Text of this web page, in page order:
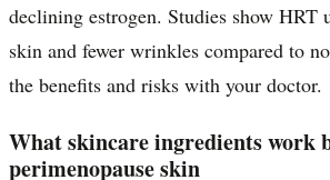
declining estrogen. Studies show HRT
skin and fewer wrinkles compared to
the benefits and risks with your doctor.
What skincare ingredients work
perimenopause skin